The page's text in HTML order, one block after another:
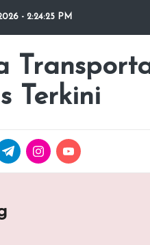
- 2:24:25 PM
Terkini
instagram.com
youtube.com